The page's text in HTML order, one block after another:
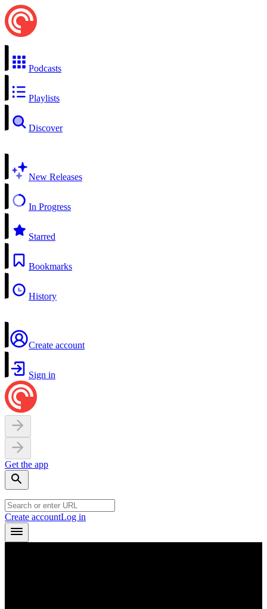
Podcasts
Playlists
Discover
New Releases
In Progress
Starred
Bookmarks
History
Create account
Sign in
Get the app
Create accountLog in